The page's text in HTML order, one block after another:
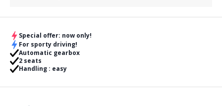
Special offer: now only!
For sporty driving!
Automatic gearbox
2 seats
Handling : easy